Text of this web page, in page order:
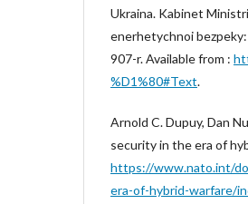
Ukraina. Kabinet
enerhetychnoi
907-r. Available from :
%D1%80#Text.
Arnold C. Dupuy, Dan
security in the era of
https://www.nato.int/
era-of-hybrid-warfare/